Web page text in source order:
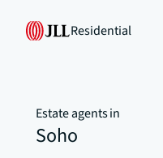
Residential
Estate agents in
Soho